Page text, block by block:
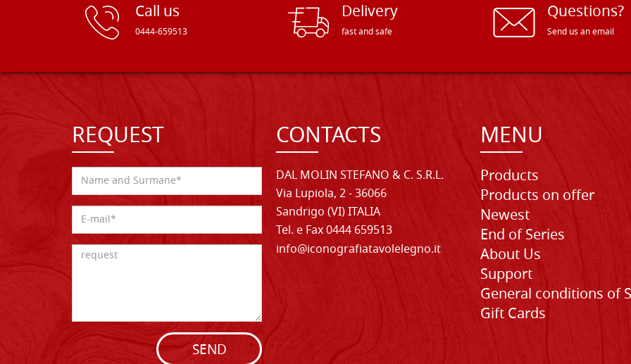
Call us
0444-659513
Delivery
fast and safe
Questions?
Send us an email
REQUEST
SEND
CONTACTS
DAL MOLIN STEFANO & C. S.R.L.
Via Lupiola, 2 - 36066
Sandrigo (VI) ITALIA
Tel. e Fax 0444 659513
info@iconografiatavolelegno.it
MENU
Products
Products on offer
Newest
End of Series
About Us
Support
General conditions of
Gift Cards